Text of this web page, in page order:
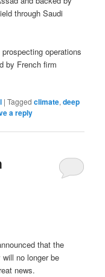
through Saudi
operations
by French firm
|Tagged climate,deep
a reply
that the
no longer be
news.